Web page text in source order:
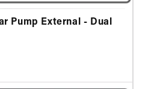
Pump External - Dual